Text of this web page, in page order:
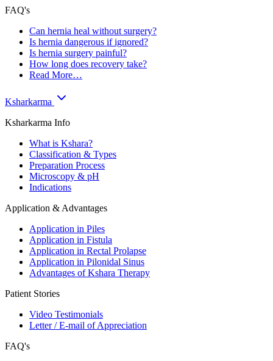
FAQ's
Can hernia heal without surgery?
Is hernia dangerous if ignored?
Is hernia surgery painful?
How long does recovery take?
Read More…
Ksharkarma
Ksharkarma Info
What is Kshara?
Classification & Types
Preparation Process
Microscopy & pH
Indications
Application & Advantages
Application in Piles
Application in Fistula
Application in Rectal Prolapse
Application in Pilonidal Sinus
Advantages of Kshara Therapy
Patient Stories
Video Testimonials
Letter / E-mail of Appreciation
FAQ's